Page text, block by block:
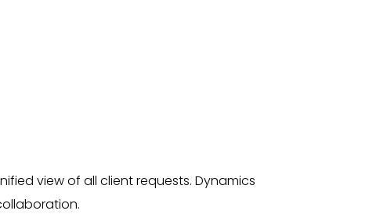
view of all client requests. Dynamics